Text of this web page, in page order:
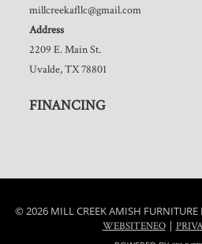
millcreekafllc@gmail.com
Address
2209 E. Main St.
Uvalde, TX 78801
FINANCING
© 2026 MILL CREEK AMISH FURNITURE
WEBSITENEO|